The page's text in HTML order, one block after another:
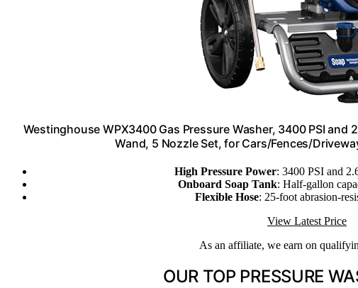
Westinghouse WPX3400 Gas Pressure Washer, 3400 PSI and
Wand, 5 Nozzle Set, for Cars/Fences/
High Pressure Power: 3400 PSI and
Onboard Soap Tank: Half-gallon
Flexible Hose: 25-foot abrasion-
View Latest Price
As an affiliate, we earn on
OUR TOP PRESSURE